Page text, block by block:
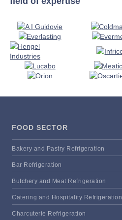
FOOD SECTOR
Bakery and Pastry Refrigeration
Bar Refrigeration
Butchery and Meat Refrigeration
Catering and Hospitality Refrigeration
Charcuterie Refrigeration